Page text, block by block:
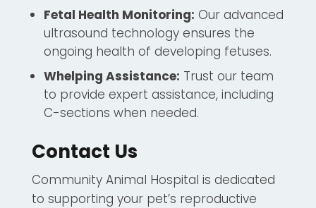
Fetal Health Monitoring: Our advanced
ultrasound technology ensures the
ongoing health of developing fetuses.
Whelping Assistance: Trust our team
to provide expert assistance, including
C-sections when needed.
Contact Us
Community Animal Hospital is dedicated
to supporting your pet’s reproductive